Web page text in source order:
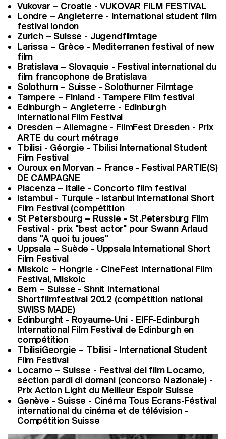
Vukovar – Croatie - VUKOVAR FILM FESTIVAL
Londre – Angleterre - International student film
festival london
Zurich – Suisse - Jugendfilmtage
Larissa – Grèce - Mediterranen festival of new
film
Bratislava – Slovaquie - Festival international du
film francophone de Bratislava
Solothurn – Suisse - Solothurner Filmtage
Tampere – Finland - Tampere Film festival
Edinburgh – Angleterre - Edinburgh
International Film Festival
Dresden – Allemagne - FilmFest Dresden - Prix
ARTE du court métrage
Tbilisi - Géorgie - Tbilisi International Student
Film Festival
Ouroux en Morvan – France - Festival PARTIE(S)
DE CAMPAGNE
Piacenza – Italie - Concorto film festival
Istambul - Turquie - Istanbul International Short
Film Festival (compétition
St Petersbourg – Russie - St.Petersburg Film
Festival - prix "best actor" pour Swann Arlaud
dans "A quoi tu joues"
Uppsala – Suède - Uppsala International Short
Film Festival
Miskolc – Hongrie - CineFest International Film
Festival, Miskolc
Bern – Suisse - Shnit International
Shortfilmfestival 2012 (compétition national
SWISS MADE)
Edinburght - Royaume-Uni - EIFF-Edinburgh
International Film Festival de Edinburgh en
compétition
TbilisiGeorgie – Tbilisi - International Student
Film Festival
Locarno – Suisse - Festival del film Locarno,
séction pardi di domani (concorso Nazionale) -
Prix Action Light du Meilleur Espoir Suisse
Genève - Suisse - Cinéma Tous Ecrans-Féstival
international du cinéma et de télévision -
Compétition Suisse